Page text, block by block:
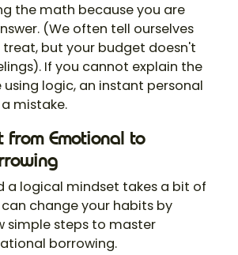
the math because you are
(We often tell ourselves
treat, but your budget doesn't
If you cannot explain the
using logic, an instant personal
mistake.
from Emotional to
a logical mindset takes a bit of
can change your habits by
simple steps to master
borrowing.